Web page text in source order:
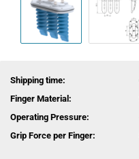
Shipping time:
Finger Material:
Operating Pressure:
Grip Force per Finger: